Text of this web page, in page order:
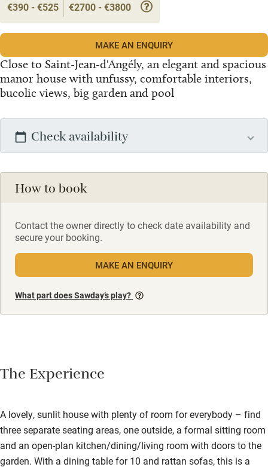
Close to Saint-Jean-d'Angély, an elegant and spacious
manor house with unfussy, comfortable interiors,
bucolic views, big garden and pool
€390 - €525 €2700 - €3800
MAKE AN ENQUIRY
Check availability
How to book
Contact the owner directly to check date availability and
secure your booking.
MAKE AN ENQUIRY
What part does Sawday’s play?
The Experience
A lovely, sunlit house with plenty of room for everybody – find
three separate seating areas, one outside, a formal sitting room
and an open-plan kitchen/dining/living room with doors to the
garden. With a dining table for 10 and rattan sofas, this is a